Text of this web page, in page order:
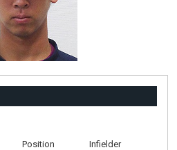
Position
Infielder